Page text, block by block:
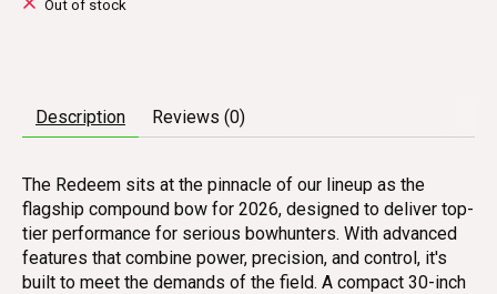
Out of stock
Description Reviews (0)
The Redeem sits at the pinnacle of our lineup as the
flagship compound bow for 2026, designed to deliver top-
tier performance for serious bowhunters. With advanced
features that combine power, precision, and control, it's
built to meet the demands of the field. A compact 30-inch